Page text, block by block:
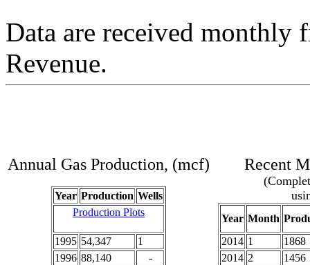
Data are received monthly
Revenue.
Annual Gas Production, (mcf)
Year Production Wells
Production Plots
1995 54,347
1
1996 88,140
-
Recent
Year Month
2014 1
1868
2014 2
1456